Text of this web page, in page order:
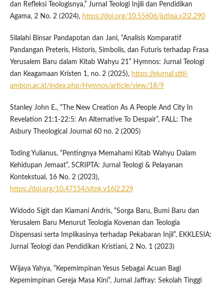
dan Refleksi Teologisnya,” Jurnal Teologi Injili dan Pendidikan
Agama, 2 No. 2 (2024), https://doi.org/10.55606/jutipa.v2i2.290
Silalahi Binsar Pandapotan dan Jani, “Analisis Komparatif
Pandangan Preteris, Historis, Simbolis, dan Futuris terhadap Frasa
Yerusalem Baru dalam Kitab Wahyu 21” Hymnos: Jurnal Teologi
dan Keagamaan Kristen 1, no. 2 (2025), https://ejurnal.sttii-
ambon.ac.id/index.php/Hymnos/article/view/18/9
Stanley John E., “The New Creation As A People And City In
Revelation 21:1-22:5: An Alternative To Despair”, FALL: The
Asbury Theological Journal 60 no. 2 (2005)
Toding Yulianus, “Pentingnya Memahami Kitab Wahyu Dalam
Kehidupan Jemaat”, SCRIPTA: Jurnal Teologi & Pelayanan
Kontekstual, 16 No. 2 (2023),
https://doi.org/10.47154/sjtpk.v16i2.229
Widodo Sigit dan Kiamani Andris, “Sorga Baru, Bumi Baru dan
Yerusalem Baru Menurut Teologia Kovenan dan Teologia
Dispensasi serta Implikasinya terhadap Pekabaran Injil”, EKKLESIA:
Jurnal Teologi dan Pendidikan Kristiani, 2 No. 1 (2023)
Wijaya Yahya, “Kepemimpinan Yesus Sebagai Acuan Bagi
Kepemimpinan Gereja Masa Kini”, Jurnal Jaffray: Sekolah Tinggi